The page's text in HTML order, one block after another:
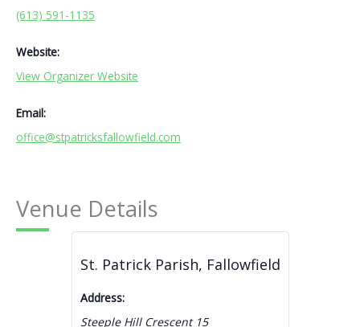
(613) 591-1135
Website:
View Organizer Website
Email:
office@stpatricksfallowfield.com
Venue Details
St. Patrick Parish, Fallowfield
Address:
Steeple Hill Crescent 15